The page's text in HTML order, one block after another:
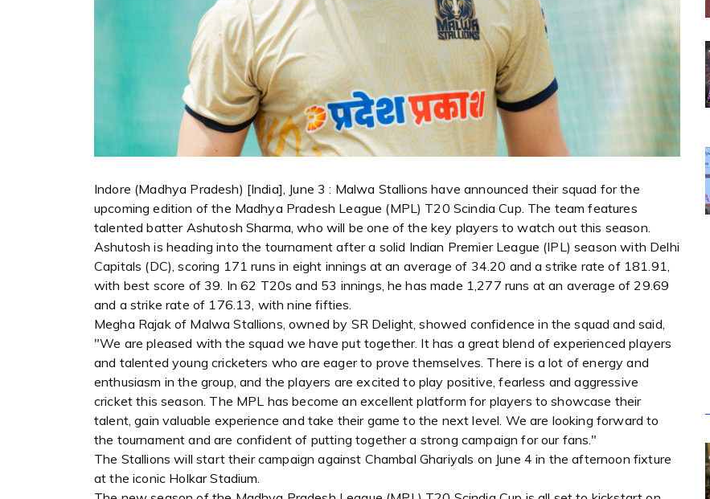
Indore (Madhya Pradesh) [India], June 3 : Malwa Stallions have announced their squad for the
upcoming edition of the Madhya Pradesh League (MPL) T20 Scindia Cup. The team features
talented batter Ashutosh Sharma, who will be one of the key players to watch out this season.
Ashutosh is heading into the tournament after a solid Indian Premier League (IPL) season with Delhi
Capitals (DC), scoring 171 runs in eight innings at an average of 34.20 and a strike rate of 181.91,
with best score of 39. In 62 T20s and 53 innings, he has made 1,277 runs at an average of 29.69
and a strike rate of 176.13, with nine fifties.
Megha Rajak of Malwa Stallions, owned by SR Delight, showed confidence in the squad and said,
"We are pleased with the squad we have put together. It has a great blend of experienced players
and talented young cricketers who are eager to prove themselves. There is a lot of energy and
enthusiasm in the group, and the players are excited to play positive, fearless and aggressive
cricket this season. The MPL has become an excellent platform for players to showcase their
talent, gain valuable experience and take their game to the next level. We are looking forward to
the tournament and are confident of putting together a strong campaign for our fans."
The Stallions will start their campaign against Chambal Ghariyals on June 4 in the afternoon fixture
at the iconic Holkar Stadium.